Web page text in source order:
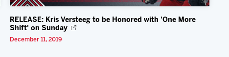
RELEASE: Kris Versteeg to be Honored with 'One More
Shift' on Sunday
December 11, 2019